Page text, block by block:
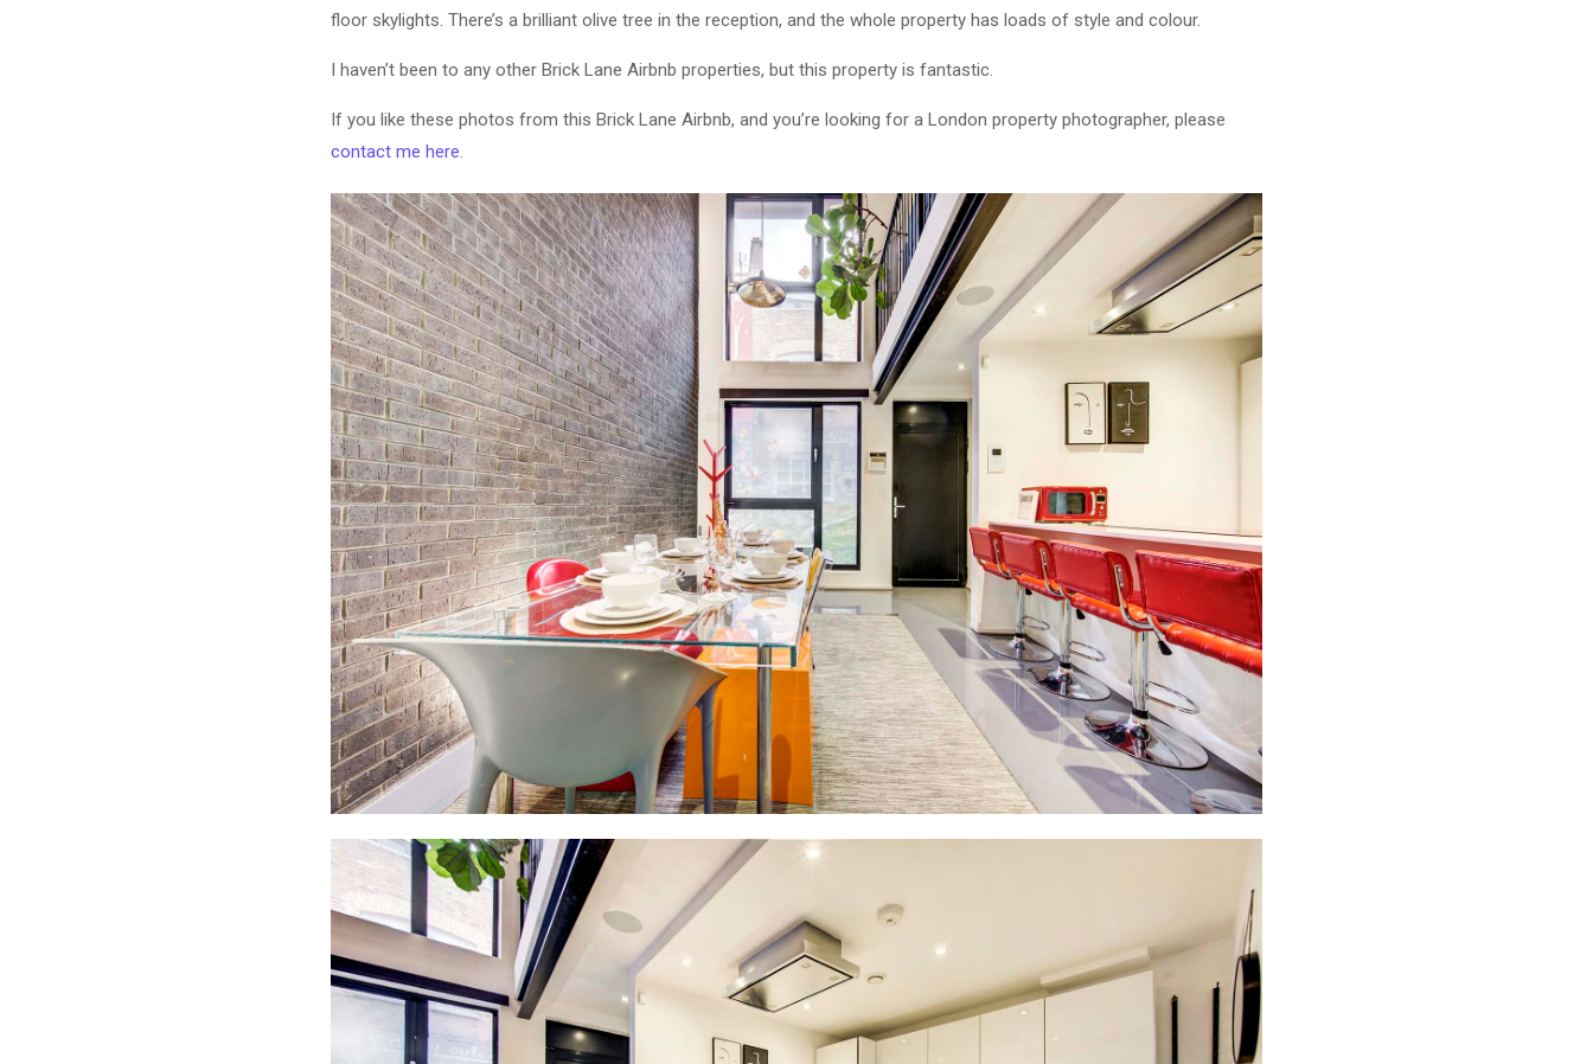
floor skylights. There’s a brilliant olive tree in the reception, and the whole property has loads of style and colour.
I haven’t been to any other Brick Lane Airbnb properties, but this property is fantastic.
If you like these photos from this Brick Lane Airbnb, and you’re looking for a London property photographer, please
contact me here.